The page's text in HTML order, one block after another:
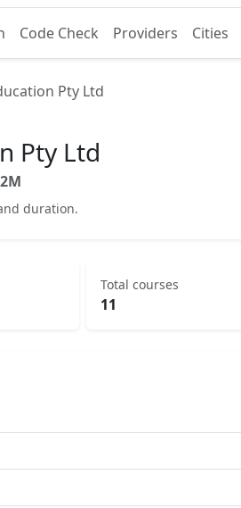
Code Check Providers Cities
Pty Ltd
Pty Ltd
duration.
Total courses
11